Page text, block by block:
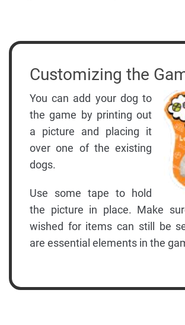
Customizing the
You can add your dog to
the game by printing out
a picture and placing it
over one of the existing
dogs.
Use some tape to hold
the picture in place. Make
wished for items can still be
are essential elements in the